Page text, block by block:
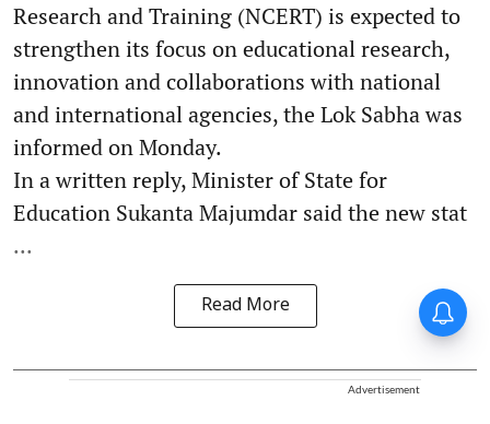
Research and Training (NCERT) is expected to
strengthen its focus on educational research,
innovation and collaborations with national
and international agencies, the Lok Sabha was
informed on Monday.
In a written reply, Minister of State for
Education Sukanta Majumdar said the new stat
...
Read More
Advertisement